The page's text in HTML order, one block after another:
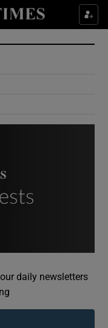
sub sections
sub sections
sub sections
daily newsletters